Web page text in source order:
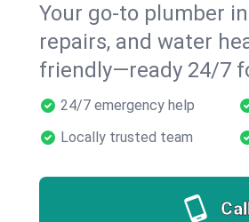
Your go-to plumber
repairs, and water
friendly—ready 24/7
24/7 emergency help
Locally trusted team